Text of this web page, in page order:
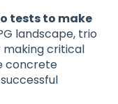
tests to make
landscape, trio
critical
concrete